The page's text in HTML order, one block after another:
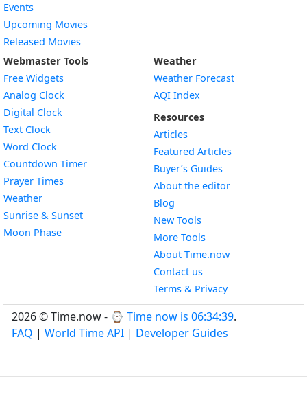
Events
Upcoming Movies
Released Movies
Webmaster Tools
Free Widgets
Analog Clock
Digital Clock
Text Clock
Word Clock
Countdown TimerWidget
Prayer Times
WeatherWidget
Sunrise & SunsetWidget
Moon PhaseWidget
Weather
Weather Forecast
AQI Index
Resources
Articles
Featured Articles
Buyer’s Guides
About the editor
Blog
New Tools
More Tools
About Time.now
Contact us
Terms & Privacy
2026 © Time.now - ⌚ Time now is 06:34:40.
FAQ | World Time API | Developer Guides